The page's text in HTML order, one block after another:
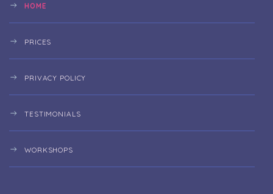
HOME
PRICES
PRIVACY POLICY
TESTIMONIALS
WORKSHOPS